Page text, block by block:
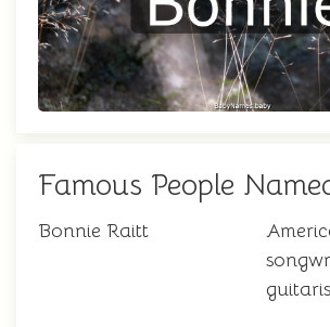
Famous People
Bonnie Raitt